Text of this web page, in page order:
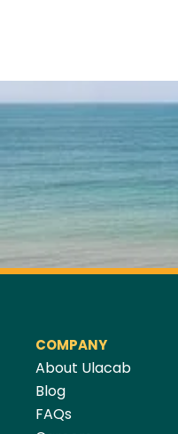
COMPANY
About Ulacab
Blog
FAQs